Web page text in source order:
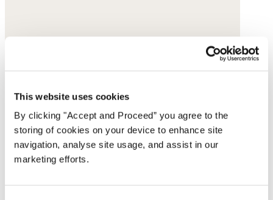
This website uses cookies
By clicking "Accept and Proceed” you agree to the
storing of cookies on your device to enhance site
navigation, analyse site usage, and assist in our
marketing efforts.